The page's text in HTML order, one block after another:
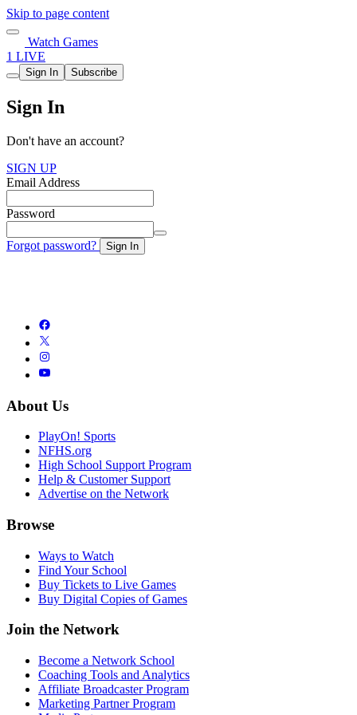
Skip to page content
Watch Games
1 LIVE
Sign In Subscribe
Sign In
Don't have an account?
SIGN UP
Email Address
Password
Forgot password? Sign In
About Us
PlayOn! Sports
NFHS.org
High School Support Program
Help & Customer Support
Advertise on the Network
Browse
Ways to Watch
Find Your School
Buy Tickets to Live Games
Buy Digital Copies of Games
Join the Network
Become a Network School
Coaching Tools and Analytics
Affiliate Broadcaster Program
Marketing Partner Program